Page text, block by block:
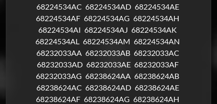
68224534AC 68224534AD 68224534AE
68224534AF 68224534AG 68224534AH
68224534AI 68224534AJ 68224534AK
68224534AL
68224534AM 68224534AN
68232033AA 68232033AB 68232033AC
68232033AD 68232033AE 68232033AF
68232033AG 68238624AA 68238624AB
68238624AC 68238624AD 68238624AE
68238624AF 68238624AG 68238624AH